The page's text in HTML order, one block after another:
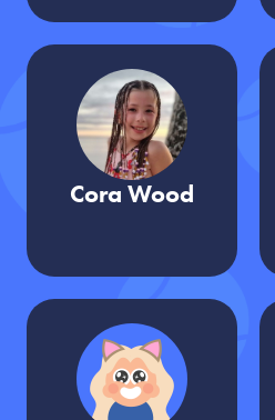
Cora Wood